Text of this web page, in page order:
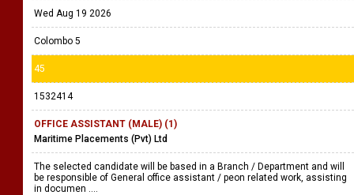
Wed Aug 19 2026
Colombo 5
45
1532414
OFFICE ASSISTANT (MALE) (1)
Maritime Placements (Pvt) Ltd
The selected candidate will be based in a Branch / Department and will
be responsible of General office assistant / peon related work, assisting
in documen ....